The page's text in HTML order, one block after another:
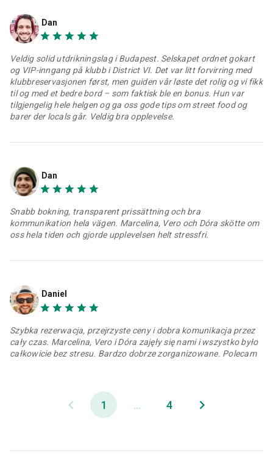
Dan
Veldig solid utdrikningslag i Budapest. Selskapet ordnet gokart
og VIP-inngang på klubb i District VI. Det var litt forvirring med
klubbreservasjonen først, men guiden vår løste det rolig og vi fikk
til og med et bedre bord – som faktisk ble en bonus. Hun var
tilgjengelig hele helgen og ga oss gode tips om street food og
barer der locals går. Veldig bra opplevelse.
Dan
Snabb bokning, transparent prissättning och bra
kommunikation hela vägen. Marcelina, Vero och Dóra skötte om
oss hela tiden och gjorde upplevelsen helt stressfri.
Daniel
Szybka rezerwacja, przejrzyste ceny i dobra komunikacja przez
cały czas. Marcelina, Vero i Dóra zajęły się nami i wszystko było
całkowicie bez stresu. Bardzo dobrze zorganizowane. Polecam
1 ... 4